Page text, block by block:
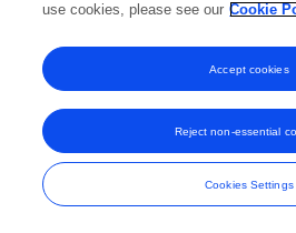
use cookies, please see our Cookie
Cookies Settings
Reject non-essential
Accept cookies